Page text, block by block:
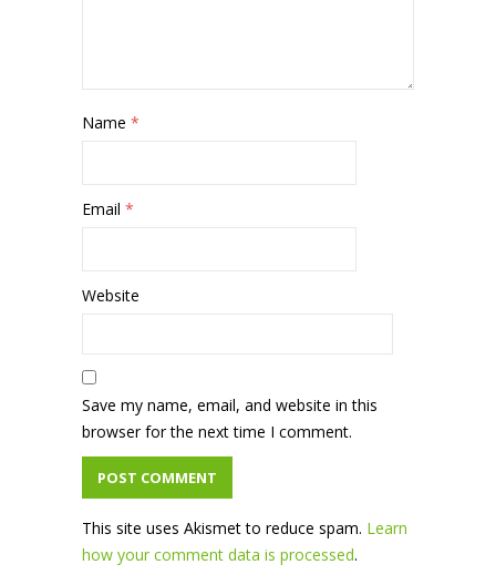
Name *
Email *
Website
Save my name, email, and website in this
browser for the next time I comment.
This site uses Akismet to reduce spam. Learn
how your comment data is processed.